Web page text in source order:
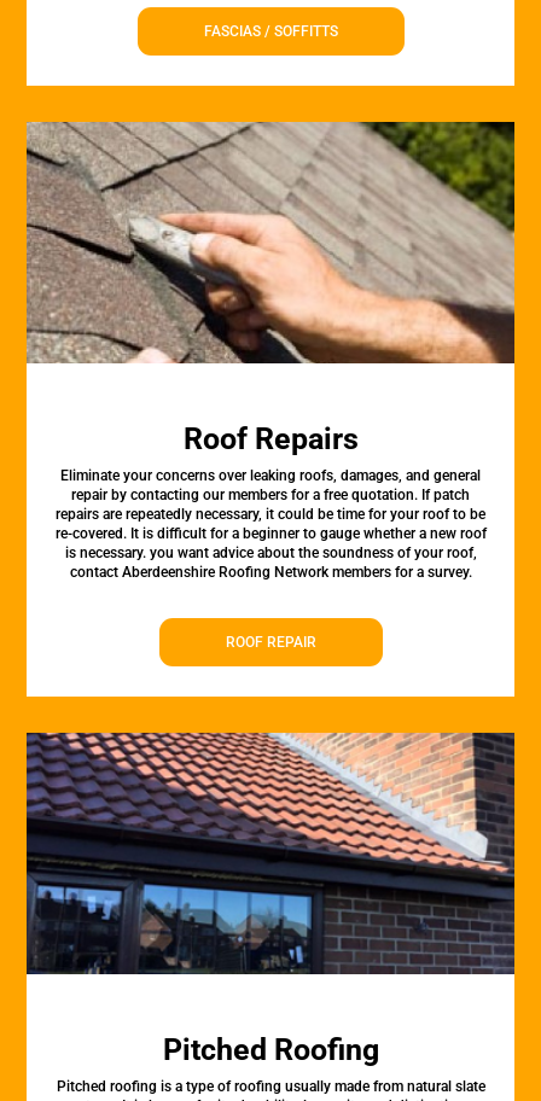
FASCIAS / SOFFITTS
Roof Repairs
Eliminate your concerns over leaking roofs, damages, and general
repair by contacting our members for a free quotation. If patch
repairs are repeatedly necessary, it could be time for your roof to be
re-covered. It is difficult for a beginner to gauge whether a new roof
is necessary. you want advice about the soundness of your roof,
contact Aberdeenshire Roofing Network members for a survey.
ROOF REPAIR
Pitched Roofing
Pitched roofing is a type of roofing usually made from natural slate